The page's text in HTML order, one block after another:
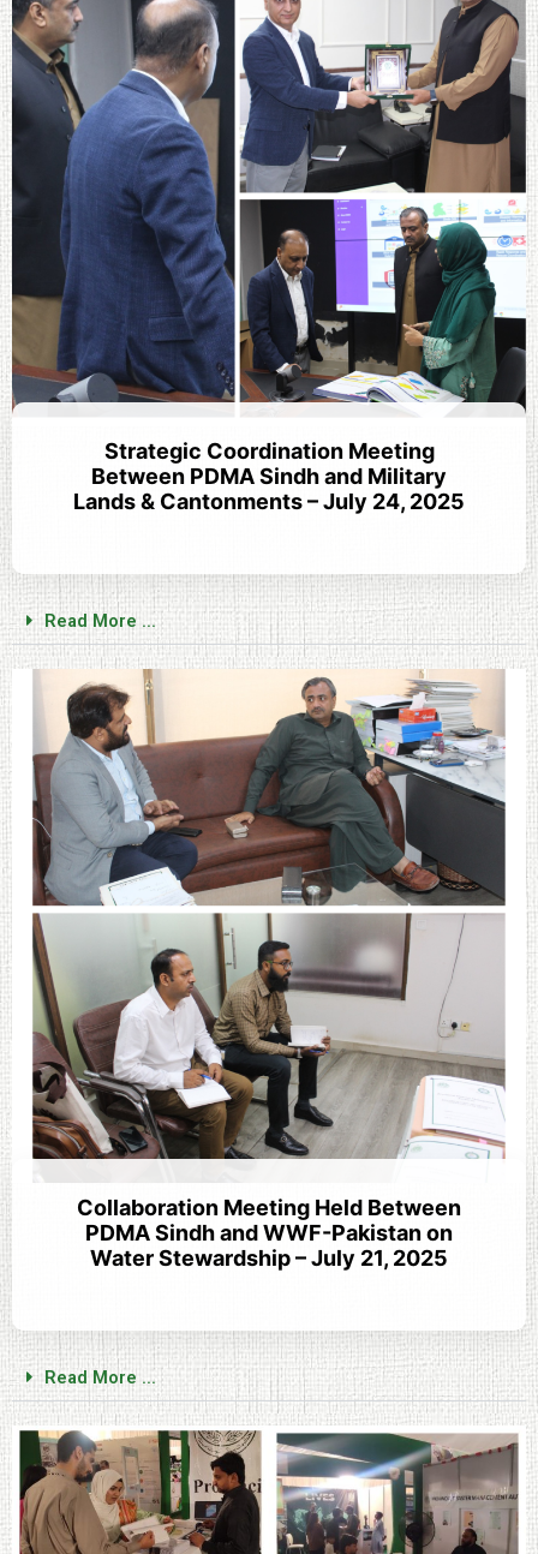
Strategic Coordination Meeting
Between PDMA Sindh and Military
Lands & Cantonments – July 24, 2025
Read More ...
Collaboration Meeting Held Between
PDMA Sindh and WWF-Pakistan on
Water Stewardship – July 21, 2025
Read More ...